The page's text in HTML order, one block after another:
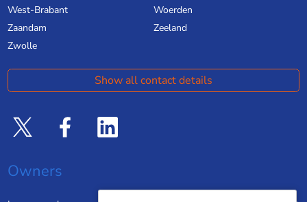
West-Brabant
Woerden
Zaandam
Zeeland
Zwolle
Show all contact details
Owners